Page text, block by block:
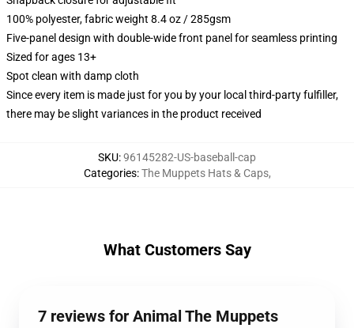
100% polyester, fabric weight 8.4 oz / 285gsm
Five-panel design with double-wide front panel for seamless printing
Sized for ages 13+
Spot clean with damp cloth
Since every item is made just for you by your local third-party fulfiller,
there may be slight variances in the product received
SKU:96145282-US-baseball-cap
Categories:The Muppets Hats & Caps,
What Customers Say
7 reviews for Animal The Muppets